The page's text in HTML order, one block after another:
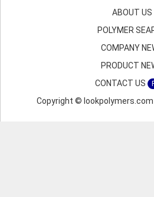
ABOUT US
POLYMER
COMPANY
PRODUCT
CONTACT US
Copyright © lookpolymers.com